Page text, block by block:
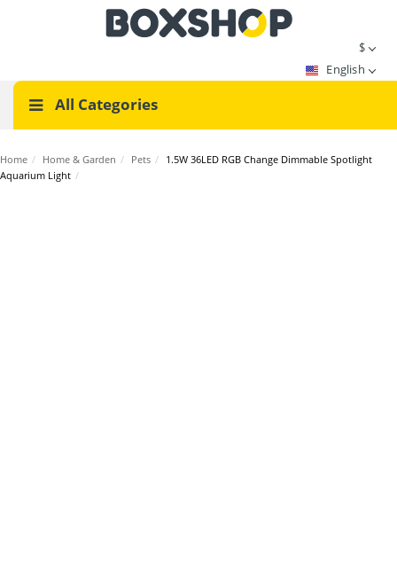
$
English
All Categories
Home / Home & Garden / Pets / 1.5W 36LED RGB Change Dimmable Spotlight
Aquarium Light /